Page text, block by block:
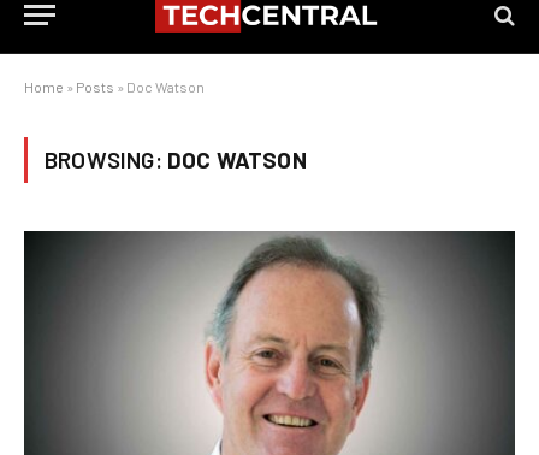
Home » Posts » Doc Watson
BROWSING: DOC WATSON